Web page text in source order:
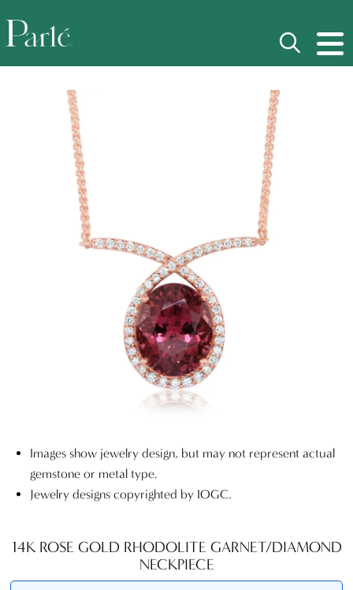
Images show jewelry design, but may not represent actual
gemstone or metal type.
Jewelry designs copyrighted by IOGC.
14K ROSE GOLD RHODOLITE GARNET/DIAMOND
NECKPIECE